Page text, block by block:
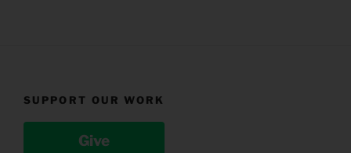
SUPPORT OUR WORK
Give